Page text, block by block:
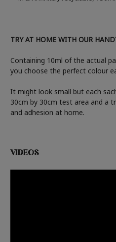
TRY AT HOME WITH OUR
Containing 10ml of the actual
you choose the perfect colour
It might look small but each
30cm by 30cm test area and a
and adhesion at home.
VIDEOS